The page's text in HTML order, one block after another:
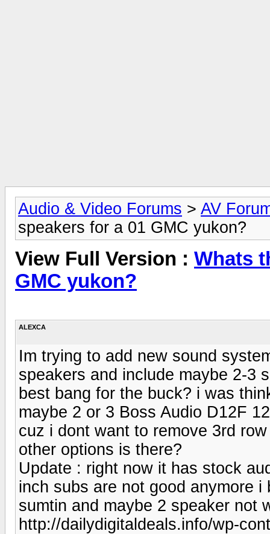
Audio & Video Forums > AV
speakers for a 01 GMC yukon?
View Full Version : Whats
GMC yukon?
ALEXCA
Im trying to add new sound
speakers and include maybe 2-3
best bang for the buck? i was
maybe 2 or 3 Boss Audio D12F
cuz i dont want to remove 3rd
other options is there?
Update : right now it has stock
inch subs are not good anymore
sumtin and maybe 2 speaker not
http://dailydigitaldeals.info/wp-